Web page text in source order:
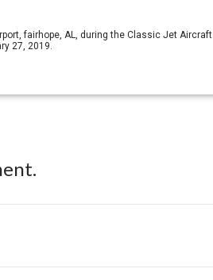
fairhope, AL, during the Classic Jet Aircraft
27, 2019.